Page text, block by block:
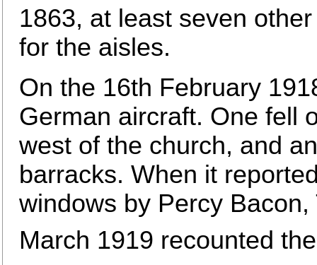
1863, at least seven
for the aisles.
On the 16th February
German aircraft. One fell
west of the church, and
barracks. When it
windows by Percy
March 1919 recounted